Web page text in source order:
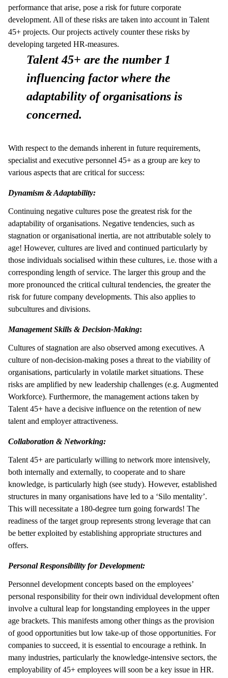
performance that arise, pose a risk for future corporate
development. All of these risks are taken into account in Talent
45+ projects. Our projects actively counter these risks by
developing targeted HR-measures.
Talent 45+ are the number 1
influencing factor where the
adaptability of organisations is
concerned.
With respect to the demands inherent in future requirements,
specialist and executive personnel 45+ as a group are key to
various aspects that are critical for success:
Dynamism & Adaptability:
Continuing negative cultures pose the greatest risk for the
adaptability of organisations. Negative tendencies, such as
stagnation or organisational inertia, are not attributable solely to
age! However, cultures are lived and continued particularly by
those individuals socialised within these cultures, i.e. those with a
corresponding length of service. The larger this group and the
more pronounced the critical cultural tendencies, the greater the
risk for future company developments. This also applies to
subcultures and divisions.
Management Skills & Decision-Making:
Cultures of stagnation are also observed among executives. A
culture of non-decision-making poses a threat to the viability of
organisations, particularly in volatile market situations. These
risks are amplified by new leadership challenges (e.g. Augmented
Workforce). Furthermore, the management actions taken by
Talent 45+ have a decisive influence on the retention of new
talent and employer attractiveness.
Collaboration & Networking:
Talent 45+ are particularly willing to network more intensively,
both internally and externally, to cooperate and to share
knowledge, is particularly high (see study). However, established
structures in many organisations have led to a ‘Silo mentality’.
This will necessitate a 180-degree turn going forwards! The
readiness of the target group represents strong leverage that can
be better exploited by establishing appropriate structures and
offers.
Personal Responsibility for Development:
Personnel development concepts based on the employees’
personal responsibility for their own individual development often
involve a cultural leap for longstanding employees in the upper
age brackets. This manifests among other things as the provision
of good opportunities but low take-up of those opportunities. For
companies to succeed, it is essential to encourage a rethink. In
many industries, particularly the knowledge-intensive sectors, the
employability of 45+ employees will soon be a key issue in HR.